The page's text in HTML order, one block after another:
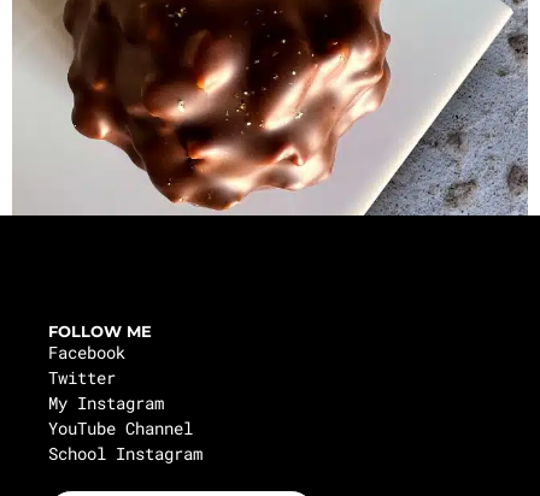
FOLLOW ME
Facebook
Twitter
My Instagram
YouTube Channel
School Instagram